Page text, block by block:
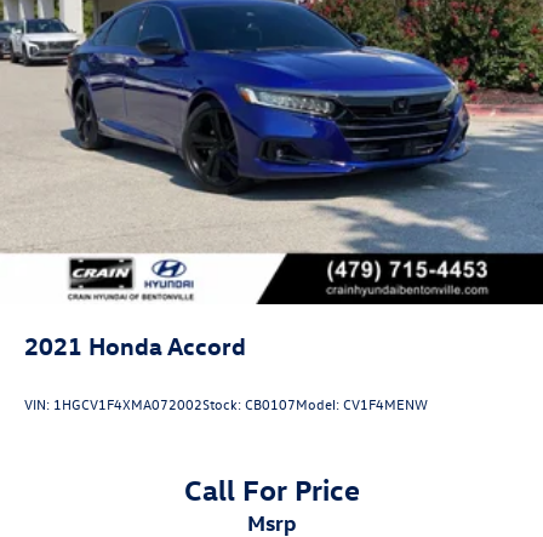
2021 Honda Accord
VIN: 1HGCV1F4XMA072002Stock:CB0107Model:CV1F4MENW
Call For Price
msrp